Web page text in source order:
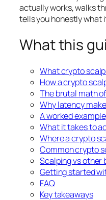
actually works, walks
tells you honestly what
What this
What crypto
How a crypto
The brutal math
Why latency
A worked example
What it takes to
Where a crypto
Common crypto
Scalping vs other
Getting started
FAQ
Key takeaways